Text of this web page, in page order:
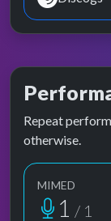
Repeat
otherwise.
MIMED
1 / 1